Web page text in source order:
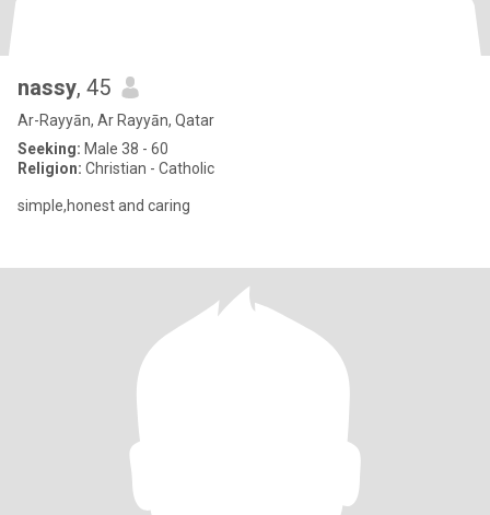
nassy, 45
Ar-Rayyān, Ar Rayyān, Qatar
Seeking: Male 38 - 60
Religion: Christian - Catholic
simple,honest and caring